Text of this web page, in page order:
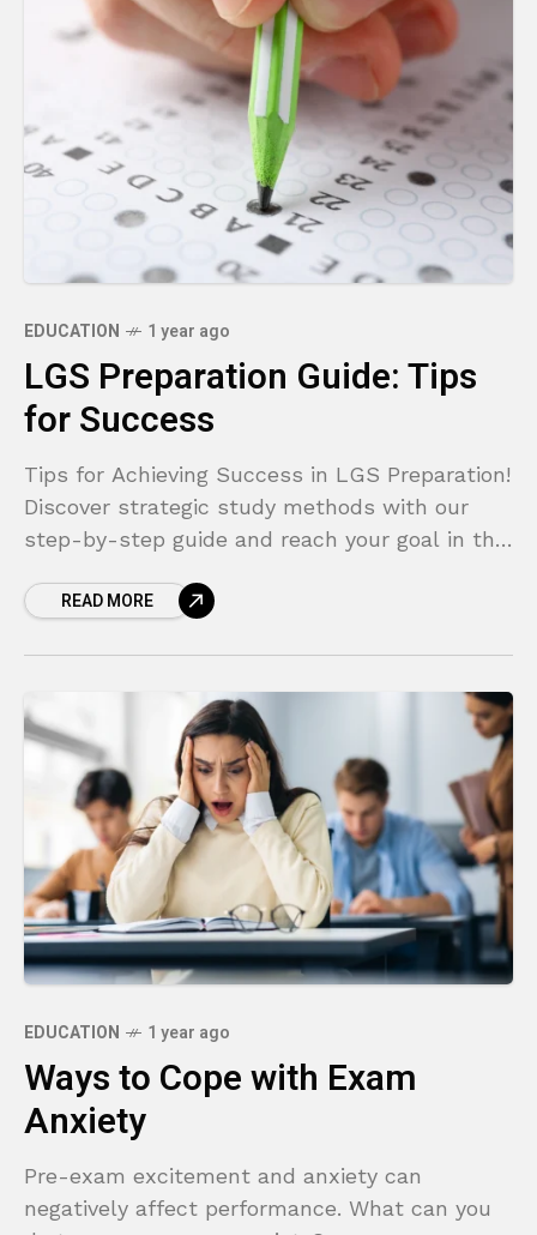
EDUCATION 1 year ago
LGS Preparation Guide: Tips
for Success
Tips for Achieving Success in LGS Preparation!
Discover strategic study methods with our
step-by-step guide and reach your goal in the
READ MORE
EDUCATION 1 year ago
Ways to Cope with Exam
Anxiety
Pre-exam excitement and anxiety can
negatively affect performance. What can you